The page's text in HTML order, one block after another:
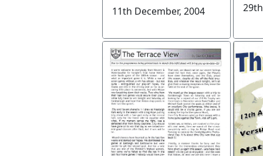
11th December, 2004